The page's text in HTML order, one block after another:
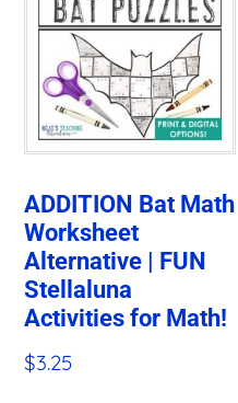
ADDITION Bat Math
Worksheet
Alternative | FUN
Stellaluna
Activities for Math!
$3.25